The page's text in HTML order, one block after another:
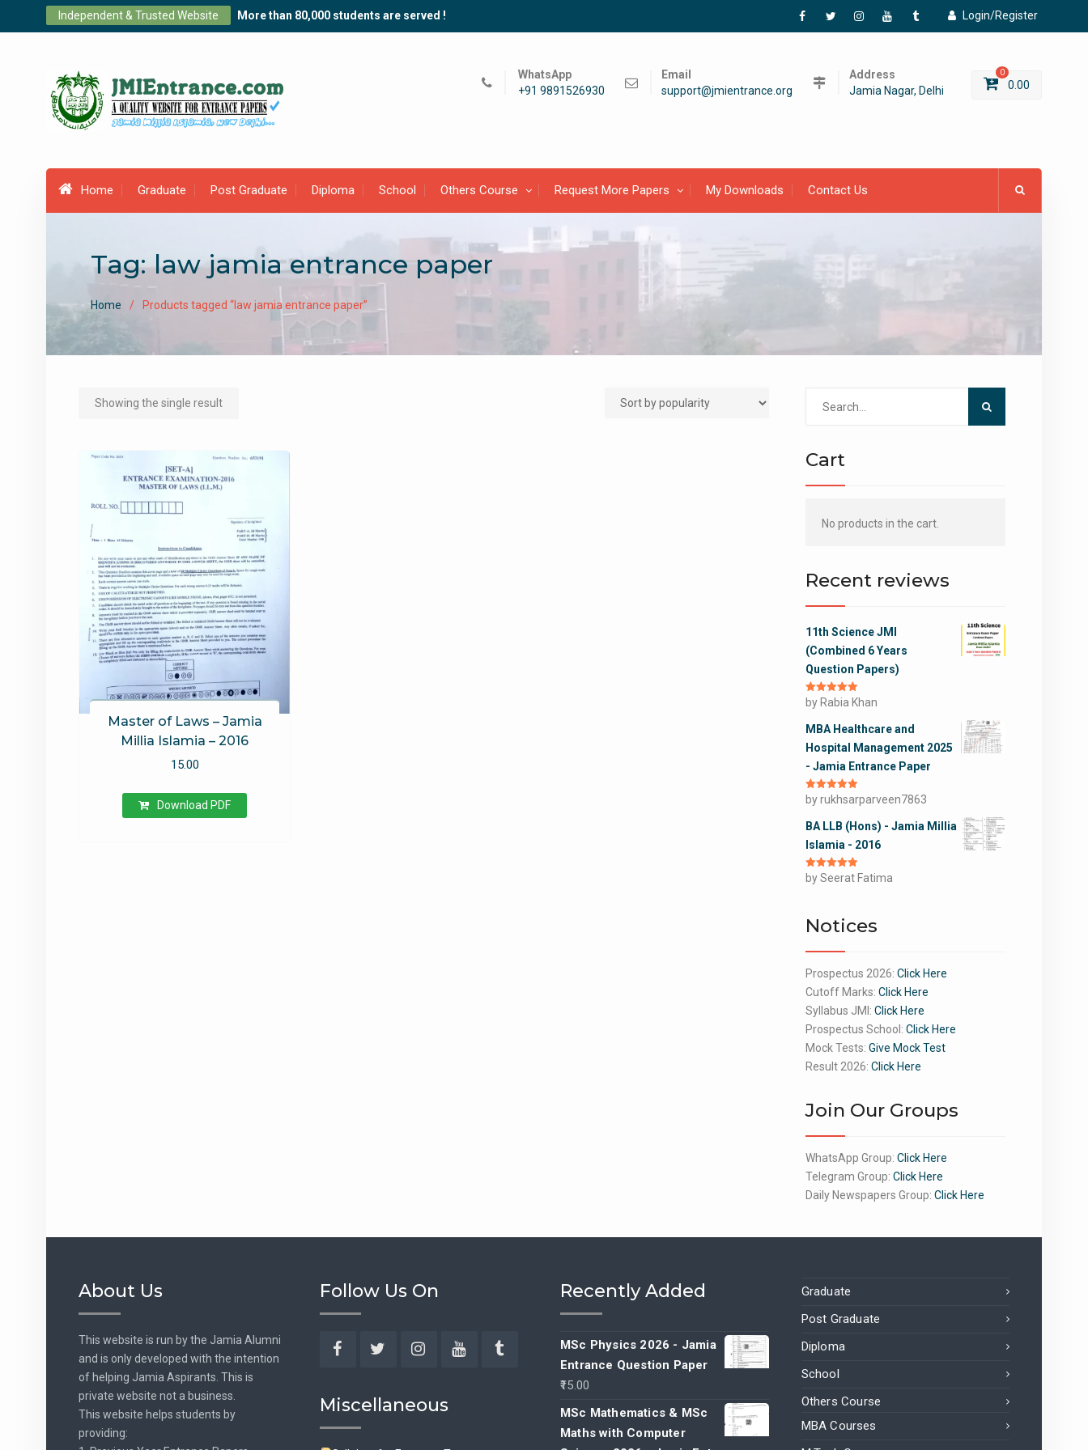
Independent & Trusted Website More than 80,000 students are served !
Login/Register
Facebook
TwitterInstagramYouTubeTumblr
WhatsApp
+91 9891526930
Email
support@jmientrance.org
Address
Jamia Nagar, Delhi
0
0.00
Home Graduate Post Graduate Diploma School Others Course Request More Papers My Downloads Contact Us
Tag:law jamia entrance paper
Home Products tagged “law jamia entrance paper”
Showing the single result
Master of Laws – Jamia
Millia Islamia – 2016
15.00
Download PDF
Cart
No products in the cart.
Recent reviews
11th Science JMI
(Combined 6 Years
Question Papers)
Rated5out
of 5
by Rabia Khan
MBA Healthcare and
Hospital Management 2025
- Jamia Entrance Paper
Rated5out
of 5
by rukhsarparveen7863
BA LLB (Hons) - Jamia Millia
Islamia - 2016
Rated5out
of 5
by Seerat Fatima
Notices
Prospectus 2026: Click Here
Cutoff Marks: Click Here
Syllabus JMI: Click Here
Prospectus School: Click Here
Mock Tests: Give Mock Test
Result 2026: Click Here
Join Our Groups
WhatsApp Group: Click Here
Telegram Group: Click Here
Daily Newspapers Group: Click Here
About Us
This website is run by the Jamia Alumni
and is only developed with the intention
of helping Jamia Aspirants. This is
private website not a business.
This website helps students by
providing:
Follow Us On
Miscellaneous
Recently Added
MSc Physics 2026 - Jamia
Entrance Question Paper
15.00
MSc Mathematics & MSc
Maths with Computer
Graduate
Post Graduate
Diploma
School
Others Course
MBA Courses